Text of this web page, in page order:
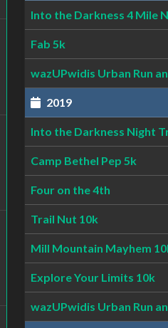
Into the Darkness 4 Mile
Fab 5k
wazUPwidis Urban Run
2019
Into the Darkness Night
Camp Bethel Pep 5k
Four on the 4th
Trail Nut 10k
Mill Mountain Mayhem
Explore Your Limits 10k
wazUPwidis Urban Run